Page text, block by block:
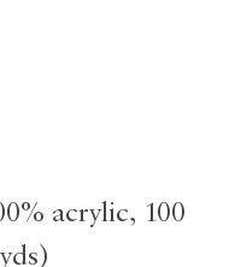
acrylic, 100